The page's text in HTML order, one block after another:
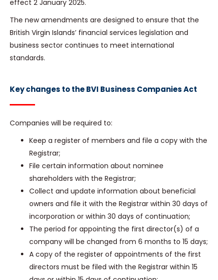
effect 2 January 2025.
The new amendments are designed to ensure that the
British Virgin Islands’ financial services legislation and
business sector continues to meet international
standards.
Key changes to the BVI Business Companies Act
Companies will be required to:
Keep a register of members and file a copy with the
Registrar;
File certain information about nominee
shareholders with the Registrar;
Collect and update information about beneficial
owners and file it with the Registrar within 30 days of
incorporation or within 30 days of continuation;
The period for appointing the first director(s) of a
company will be changed from 6 months to 15 days;
A copy of the register of appointments of the first
directors must be filed with the Registrar within 15